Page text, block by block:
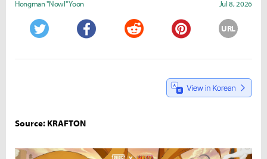
Hongman "Nowl" Yoon Jul 8, 2026
URL
Source: KRAFTON